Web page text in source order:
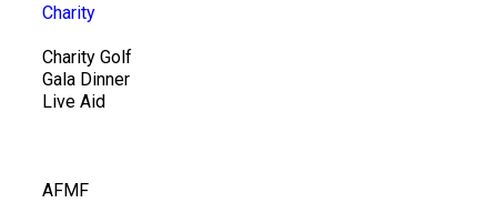
Charity
Charity Golf
Gala Dinner
Live Aid
AFMF